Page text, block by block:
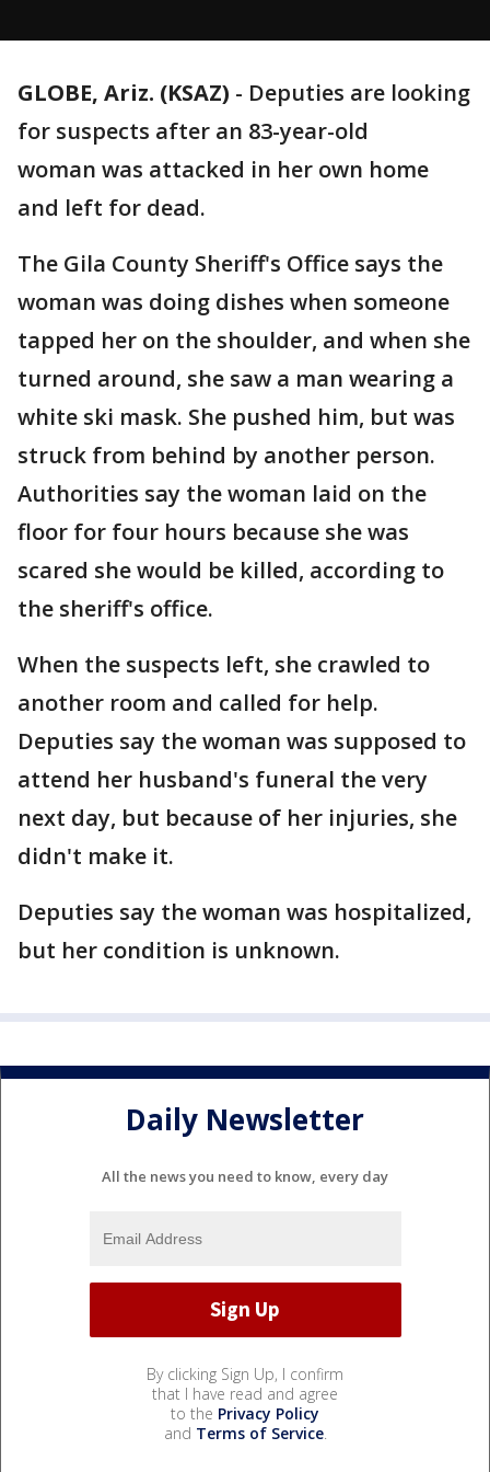
GLOBE, Ariz. (KSAZ) - Deputies are looking
for suspects after an 83-year-old
woman was attacked in her own home
and left for dead.
The Gila County Sheriff's Office says the
woman was doing dishes when someone
tapped her on the shoulder, and when she
turned around, she saw a man wearing a
white ski mask. She pushed him, but was
struck from behind by another person.
Authorities say the woman laid on the
floor for four hours because she was
scared she would be killed, according to
the sheriff's office.
When the suspects left, she crawled to
another room and called for help.
Deputies say the woman was supposed to
attend her husband's funeral the very
next day, but because of her injuries, she
didn't make it.
Deputies say the woman was hospitalized,
but her condition is unknown.
Daily Newsletter
All the news you need to know, every day
By clicking Sign Up, I confirm
that I have read and agree
to the Privacy Policy
and Terms of Service.